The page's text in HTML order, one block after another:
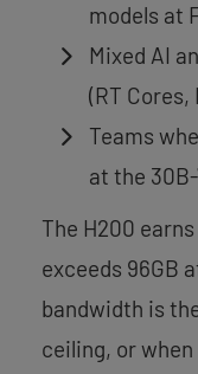
models at
Mixed AI
(RT Cores,
Teams
at the
The H200
exceeds 96GB
bandwidth is
ceiling, or